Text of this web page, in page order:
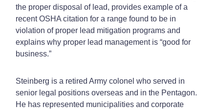
the proper disposal of lead, provides example of a
recent OSHA citation for a range found to be in
violation of proper lead mitigation programs and
explains why proper lead management is “good for
business.”
Steinberg is a retired Army colonel who served in
senior legal positions overseas and in the Pentagon.
He has represented municipalities and corporate